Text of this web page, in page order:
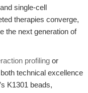
single-cell
therapies converge,
the next generation of
profiling or
technical excellence
K1301 beads,